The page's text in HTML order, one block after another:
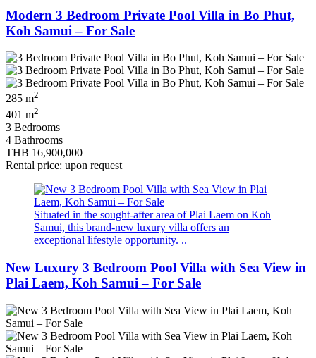
Modern 3 Bedroom Private Pool Villa in Bo Phut,
Koh Samui – For Sale
285 m2
401 m2
3 Bedrooms
4 Bathrooms
THB 16,900,000
Rental price: upon request
Situated in the sought‑after area of Plai Laem on Koh
Samui, this brand‑new luxury villa offers an
exceptional lifestyle opportunity. ..
New Luxury 3 Bedroom Pool Villa with Sea View in
Plai Laem, Koh Samui – For Sale